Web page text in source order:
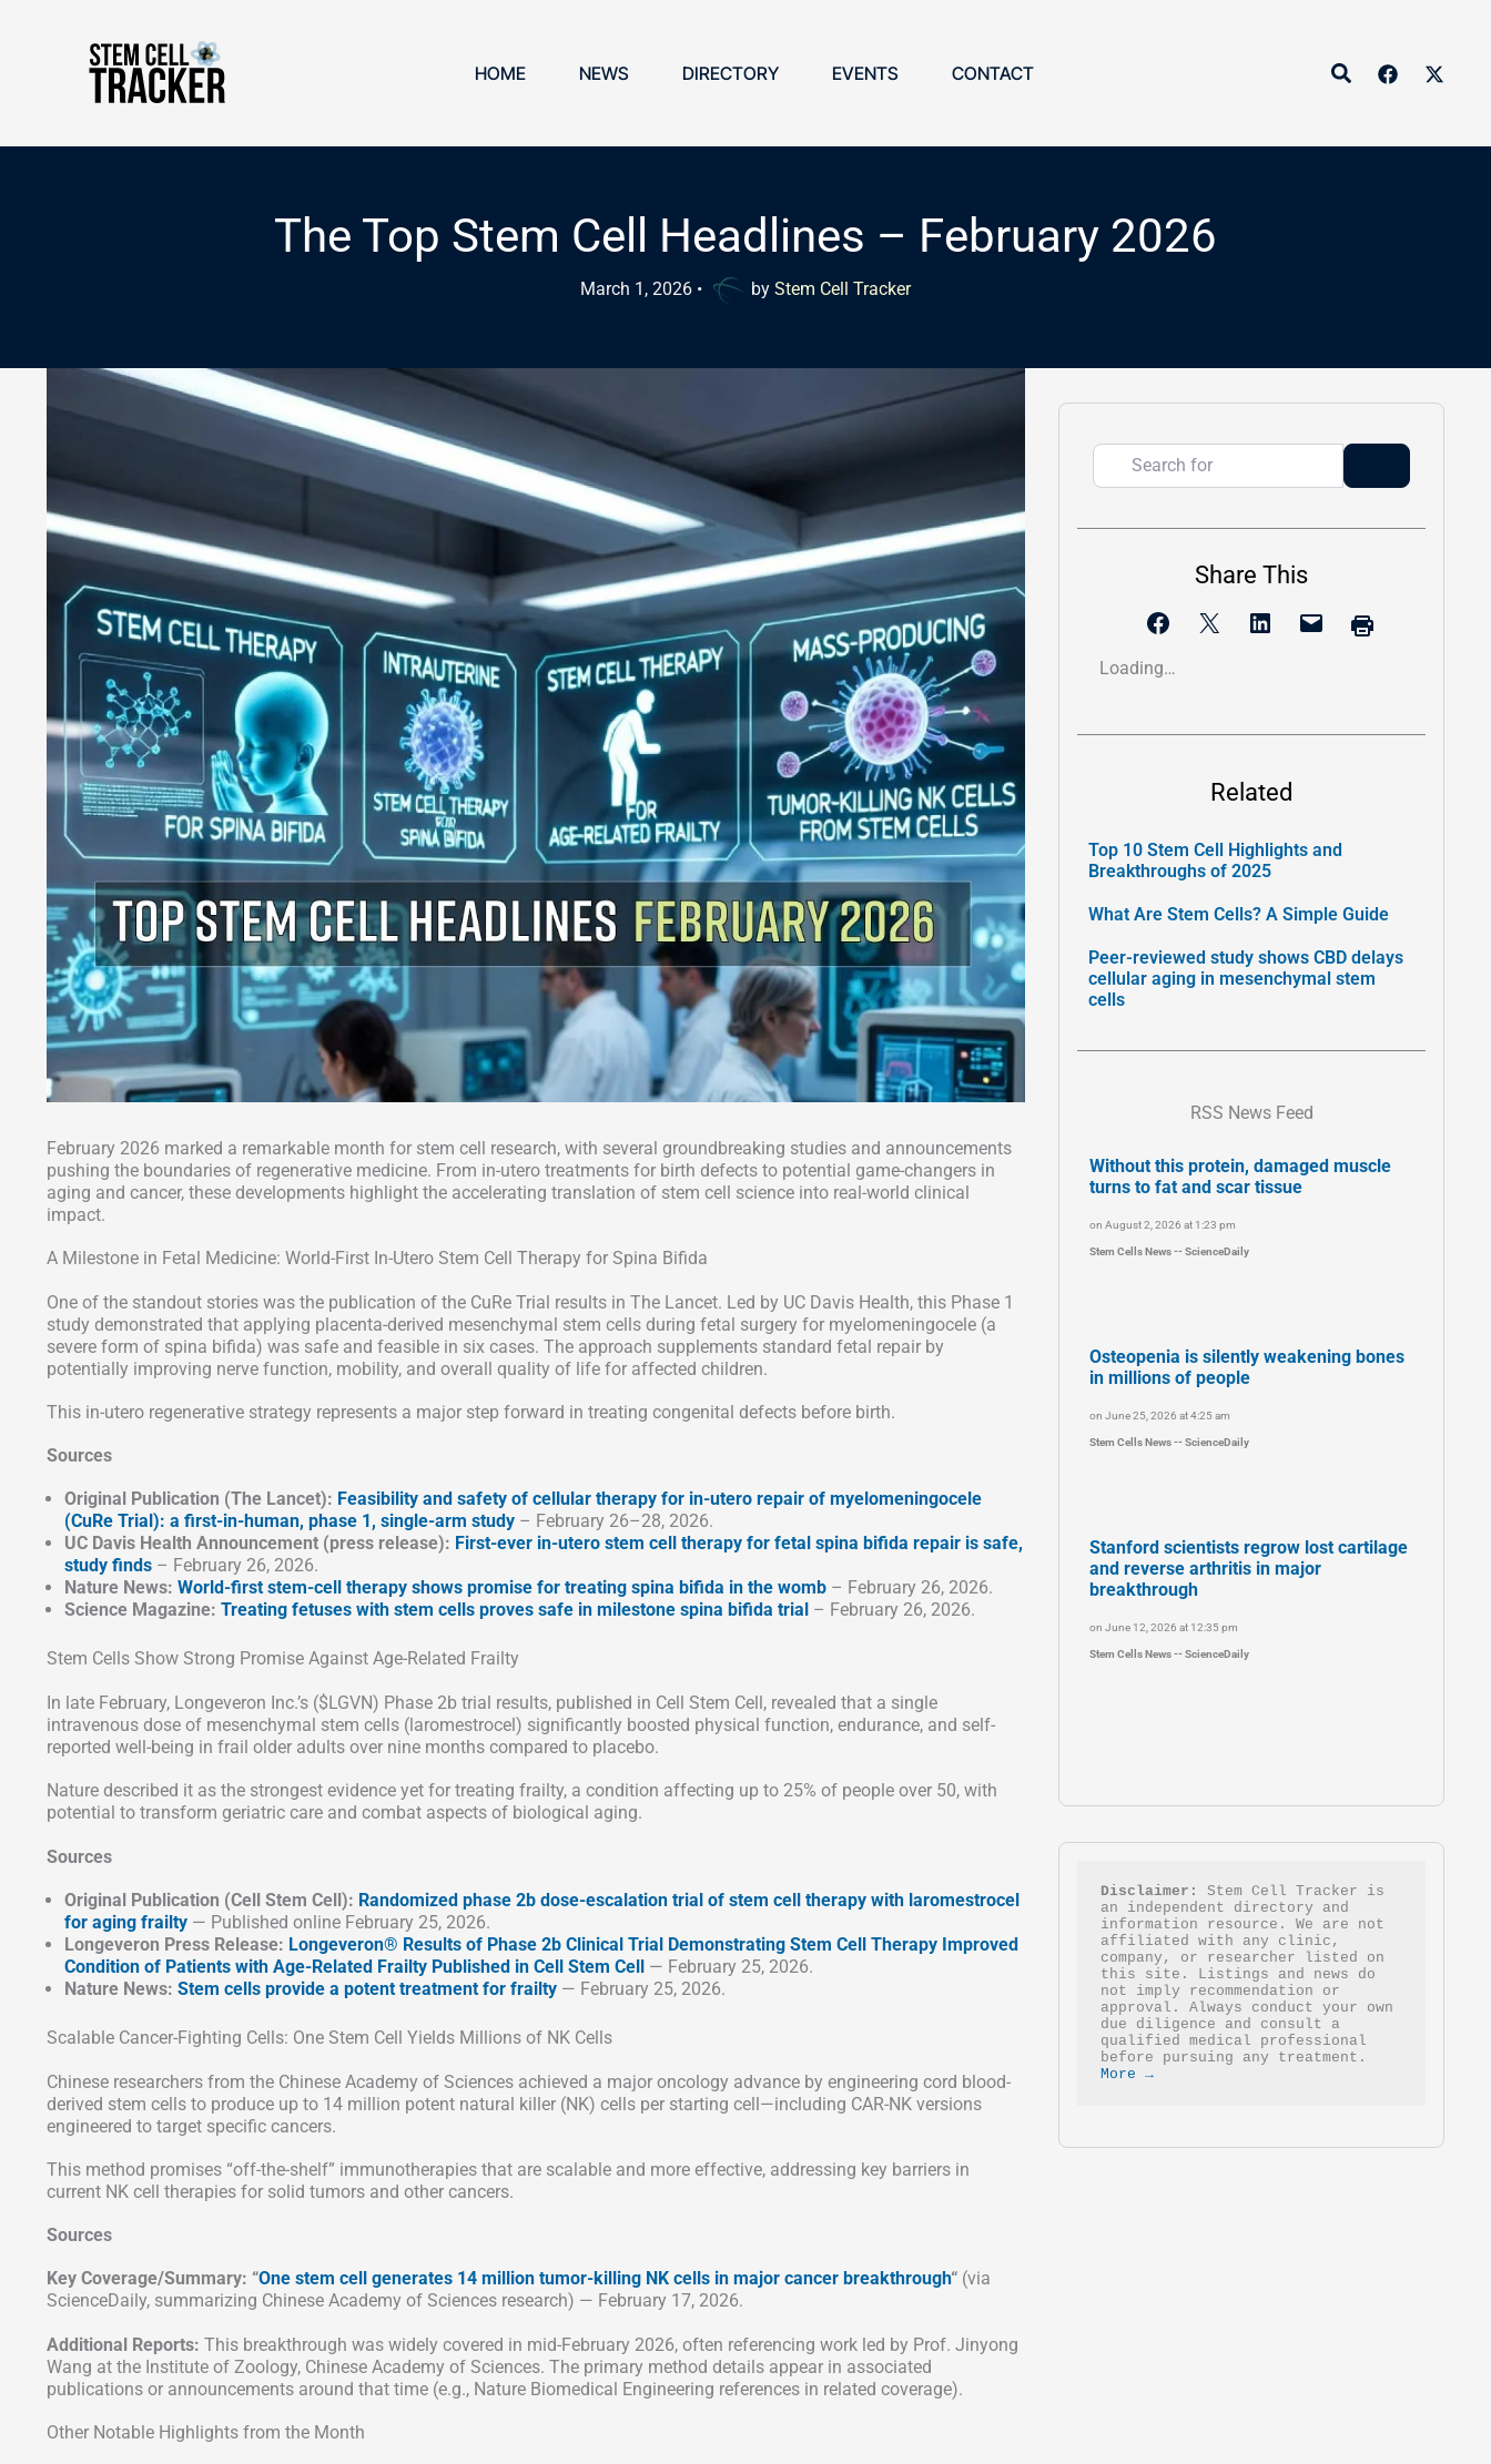
HOME NEWS DIRECTORY EVENTS CONTACT Search
The Top Stem Cell Headlines – February 2026
March 1, 2026 • by Stem Cell Tracker
February 2026 marked a remarkable month for stem cell research, with several groundbreaking studies and announcements
pushing the boundaries of regenerative medicine. From in-utero treatments for birth defects to potential game-changers in
aging and cancer, these developments highlight the accelerating translation of stem cell science into real-world clinical
impact.
A Milestone in Fetal Medicine: World-First In-Utero Stem Cell Therapy for Spina Bifida
One of the standout stories was the publication of the CuRe Trial results in The Lancet. Led by UC Davis Health, this Phase 1
study demonstrated that applying placenta-derived mesenchymal stem cells during fetal surgery for myelomeningocele (a
severe form of spina bifida) was safe and feasible in six cases. The approach supplements standard fetal repair by
potentially improving nerve function, mobility, and overall quality of life for affected children.
This in-utero regenerative strategy represents a major step forward in treating congenital defects before birth.
Sources
Original Publication (The Lancet): Feasibility and safety of cellular therapy for in-utero repair of myelomeningocele
(CuRe Trial): a first-in-human, phase 1, single-arm study – February 26–28, 2026.
UC Davis Health Announcement (press release): First-ever in-utero stem cell therapy for fetal spina bifida repair is safe,
study finds – February 26, 2026.
Nature News: World-first stem-cell therapy shows promise for treating spina bifida in the womb – February 26, 2026.
Science Magazine: Treating fetuses with stem cells proves safe in milestone spina bifida trial – February 26, 2026.
Stem Cells Show Strong Promise Against Age-Related Frailty
In late February, Longeveron Inc.’s ($LGVN) Phase 2b trial results, published in Cell Stem Cell, revealed that a single
intravenous dose of mesenchymal stem cells (laromestrocel) significantly boosted physical function, endurance, and self-
reported well-being in frail older adults over nine months compared to placebo.
Nature described it as the strongest evidence yet for treating frailty, a condition affecting up to 25% of people over 50, with
potential to transform geriatric care and combat aspects of biological aging.
Sources
Original Publication (Cell Stem Cell): Randomized phase 2b dose-escalation trial of stem cell therapy with laromestrocel
for aging frailty — Published online February 25, 2026.
Longeveron Press Release: Longeveron® Results of Phase 2b Clinical Trial Demonstrating Stem Cell Therapy Improved
Condition of Patients with Age-Related Frailty Published in Cell Stem Cell — February 25, 2026.
Nature News: Stem cells provide a potent treatment for frailty — February 25, 2026.
Scalable Cancer-Fighting Cells: One Stem Cell Yields Millions of NK Cells
Chinese researchers from the Chinese Academy of Sciences achieved a major oncology advance by engineering cord blood-
derived stem cells to produce up to 14 million potent natural killer (NK) cells per starting cell—including CAR-NK versions
engineered to target specific cancers.
This method promises “off-the-shelf” immunotherapies that are scalable and more effective, addressing key barriers in
current NK cell therapies for solid tumors and other cancers.
Sources
Key Coverage/Summary: “One stem cell generates 14 million tumor-killing NK cells in major cancer breakthrough“ (via
ScienceDaily, summarizing Chinese Academy of Sciences research) — February 17, 2026.
Additional Reports: This breakthrough was widely covered in mid-February 2026, often referencing work led by Prof. Jinyong
Wang at the Institute of Zoology, Chinese Academy of Sciences. The primary method details appear in associated
publications or announcements around that time (e.g., Nature Biomedical Engineering references in related coverage).
Other Notable Highlights from the Month
Search for
Share This
Loading…
Related
Top 10 Stem Cell Highlights and
Breakthroughs of 2025
What Are Stem Cells? A Simple Guide
Peer-reviewed study shows CBD delays
cellular aging in mesenchymal stem
cells
RSS News Feed
Without this protein, damaged muscle
turns to fat and scar tissue
on August 2, 2026 at 1:23 pm
Stem Cells News -- ScienceDaily
Osteopenia is silently weakening bones
in millions of people
on June 25, 2026 at 4:25 am
Stem Cells News -- ScienceDaily
Stanford scientists regrow lost cartilage
and reverse arthritis in major
breakthrough
on June 12, 2026 at 12:35 pm
Stem Cells News -- ScienceDaily
Disclaimer:
Stem Cell Tracker is
an independent directory and
information resource. We are not
affiliated with any clinic,
company, or researcher listed on
this site. Listings and news do
not imply recommendation or
approval. Always conduct your own
due diligence and consult a
qualified medical professional
More →